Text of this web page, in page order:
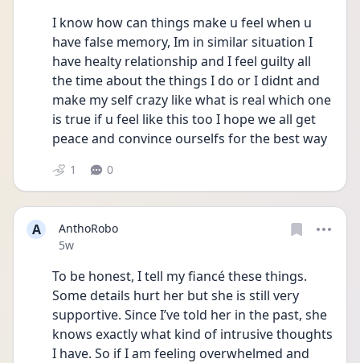
I know how can things make u feel when u
have false memory, Im in similar situation I
have healty relationship and I feel guilty all
the time about the things I do or I didnt and
make my self crazy like what is real which one
is true if u feel like this too I hope we all get
peace and convince ourselfs for the best way
1 0
A
AnthoRobo
Date posted
5w
To be honest, I tell my fiancé these things.
Some details hurt her but she is still very
supportive. Since I’ve told her in the past, she
knows exactly what kind of intrusive thoughts
I have. So if I am feeling overwhelmed and